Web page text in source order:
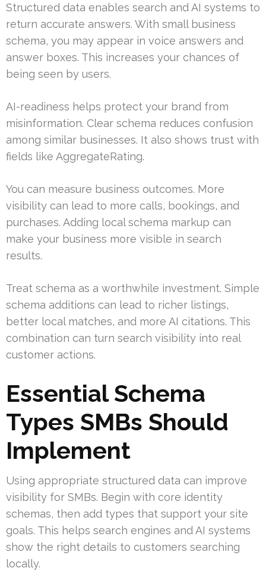
Structured data enables search and AI systems to
return accurate answers. With small business
schema, you may appear in voice answers and
answer boxes. This increases your chances of
being seen by users.
AI-readiness helps protect your brand from
misinformation. Clear schema reduces confusion
among similar businesses. It also shows trust with
fields like AggregateRating.
You can measure business outcomes. More
visibility can lead to more calls, bookings, and
purchases. Adding local schema markup can
make your business more visible in search
results.
Treat schema as a worthwhile investment. Simple
schema additions can lead to richer listings,
better local matches, and more AI citations. This
combination can turn search visibility into real
customer actions.
Essential Schema
Types SMBs Should
Implement
Using appropriate structured data can improve
visibility for SMBs. Begin with core identity
schemas, then add types that support your site
goals. This helps search engines and AI systems
show the right details to customers searching
locally.